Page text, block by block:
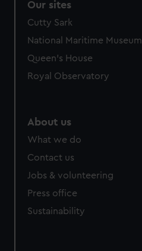
Our sites
Cutty Sark
National Maritime Museum
Queen's House
Royal Observatory
About us
What we do
Contact us
Jobs & volunteering
Press office
Sustainability